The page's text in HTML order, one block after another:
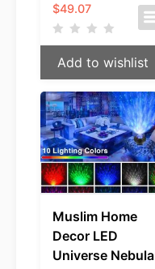
$49.07
Add to wishlist
Muslim Home
Decor LED
Universe Nebula